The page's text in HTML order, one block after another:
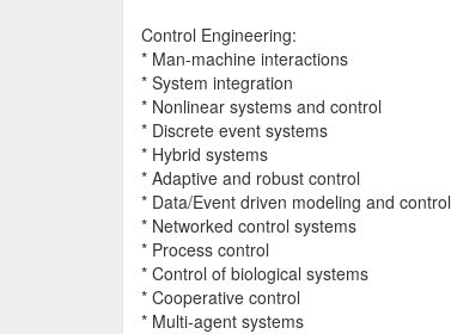
Control Engineering:
* Man-machine interactions
* System integration
* Nonlinear systems and control
* Discrete event systems
* Hybrid systems
* Adaptive and robust control
* Data/Event driven modeling and control
* Networked control systems
* Process control
* Control of biological systems
* Cooperative control
* Multi-agent systems